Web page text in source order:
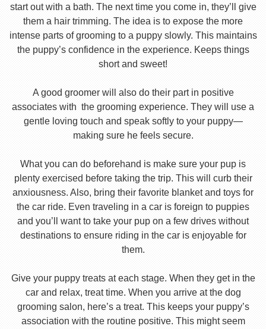
start out with a bath. The next time you come in, they’ll give
them a hair trimming. The idea is to expose the more
intense parts of grooming to a puppy slowly. This maintains
the puppy’s confidence in the experience. Keeps things
short and sweet!
A good groomer will also do their part in positive
associates with the grooming experience. They will use a
gentle loving touch and speak softly to your puppy—
making sure he feels secure.
What you can do beforehand is make sure your pup is
plenty exercised before taking the trip. This will curb their
anxiousness. Also, bring their favorite blanket and toys for
the car ride. Even traveling in a car is foreign to puppies
and you’ll want to take your pup on a few drives without
destinations to ensure riding in the car is enjoyable for
them.
Give your puppy treats at each stage. When they get in the
car and relax, treat time. When you arrive at the dog
grooming salon, here’s a treat. This keeps your puppy’s
association with the routine positive. This might seem